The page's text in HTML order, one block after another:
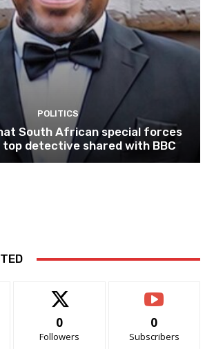
POLITICS
South African special forces
detective shared with BBC
0
Followers
0
Subscribers